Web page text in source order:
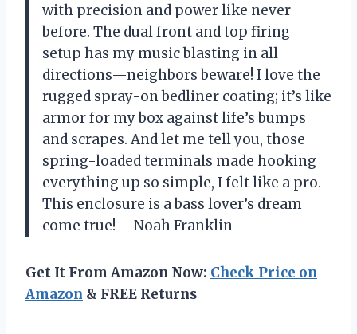
with precision and power like never
before. The dual front and top firing
setup has my music blasting in all
directions—neighbors beware! I love the
rugged spray-on bedliner coating; it’s like
armor for my box against life’s bumps
and scrapes. And let me tell you, those
spring-loaded terminals made hooking
everything up so simple, I felt like a pro.
This enclosure is a bass lover’s dream
come true! —Noah Franklin
Get It From Amazon Now: Check Price on
Amazon & FREE Returns